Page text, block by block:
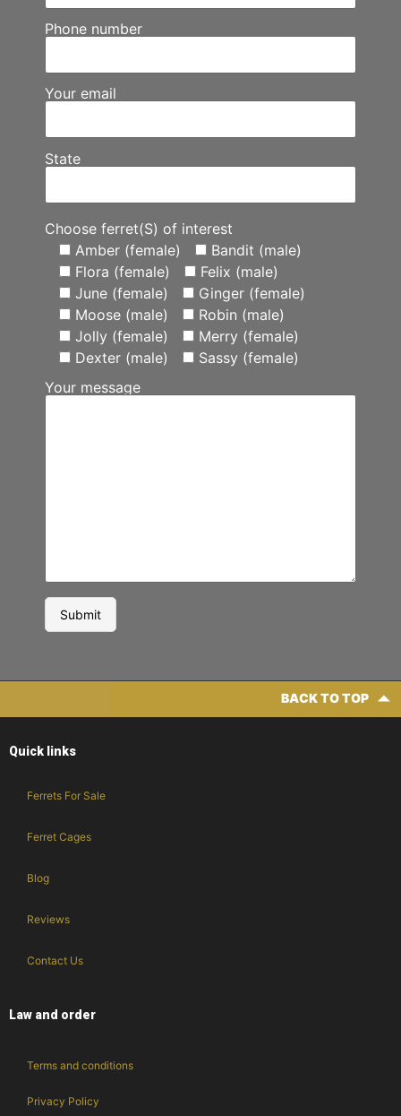
Phone number
Your email
State
Choose ferret(S) of interest
Amber (female)
Bandit (male)
Flora (female)
Felix (male)
June (female)
Ginger (female)
Moose (male)
Robin (male)
Jolly (female)
Merry (female)
Dexter (male)
Sassy (female)
Your message
BACK TO TOP
Quick links
Ferrets For Sale
Ferret Cages
Blog
Reviews
Contact Us
Law and order
Terms and conditions
Privacy Policy